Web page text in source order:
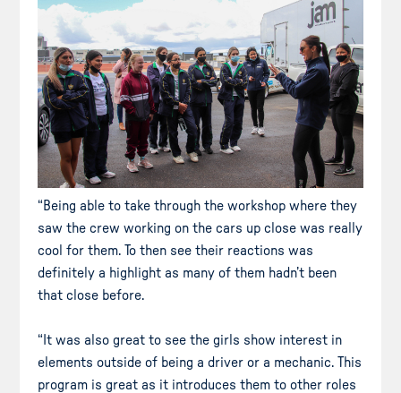
“Being able to take through the workshop where they
saw the crew working on the cars up close was really
cool for them. To then see their reactions was
definitely a highlight as many of them hadn’t been
that close before.
“It was also great to see the girls show interest in
elements outside of being a driver or a mechanic. This
program is great as it introduces them to other roles